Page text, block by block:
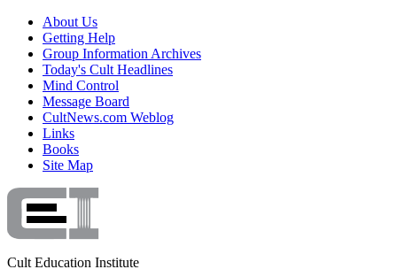
About Us
Getting Help
Group Information Archives
Today's Cult Headlines
Mind Control
Message Board
CultNews.com Weblog
Links
Books
Site Map
Cult Education Institute